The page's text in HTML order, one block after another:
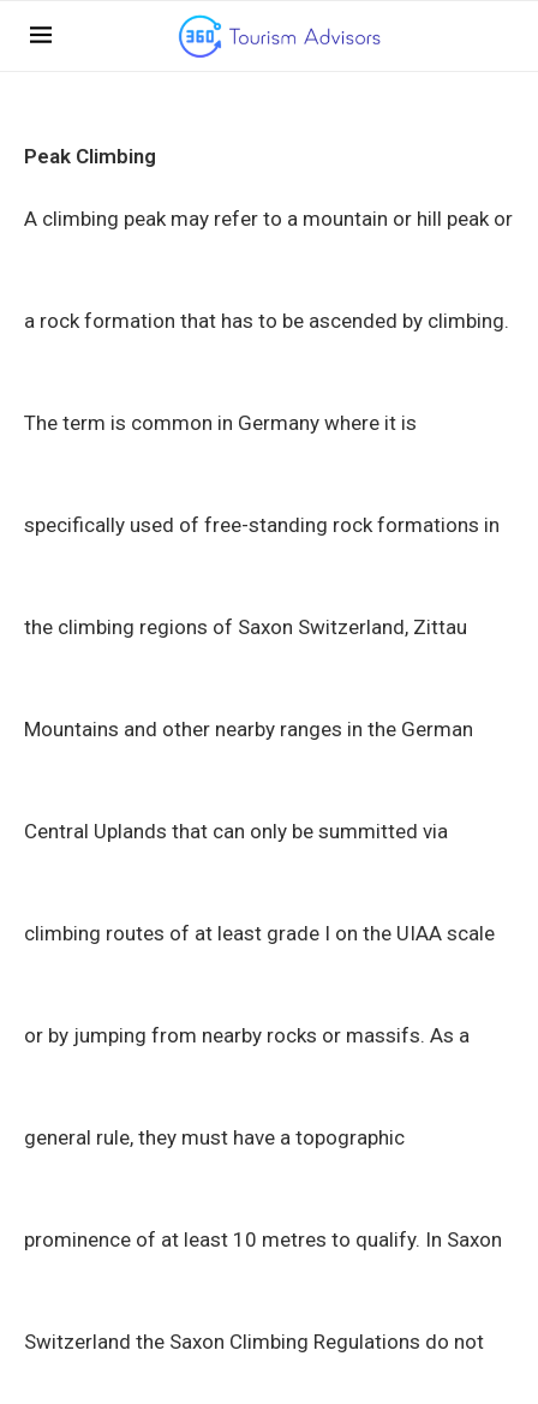
Peak Climbing
A climbing peak may refer to a mountain or hill peak or
a rock formation that has to be ascended by climbing.
The term is common in Germany where it is
specifically used of free-standing rock formations in
the climbing regions of Saxon Switzerland, Zittau
Mountains and other nearby ranges in the German
Central Uplands that can only be summitted via
climbing routes of at least grade I on the UIAA scale
or by jumping from nearby rocks or massifs. As a
general rule, they must have a topographic
prominence of at least 10 metres to qualify. In Saxon
Switzerland the Saxon Climbing Regulations do not